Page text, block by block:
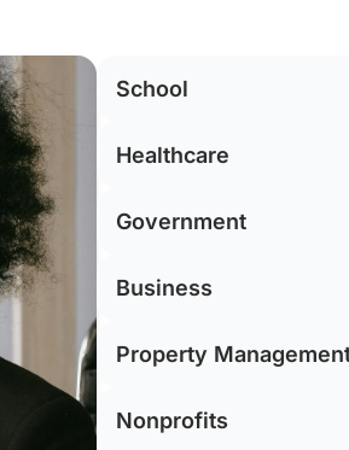
School
Healthcare
Government
Business
Property
Nonprofits